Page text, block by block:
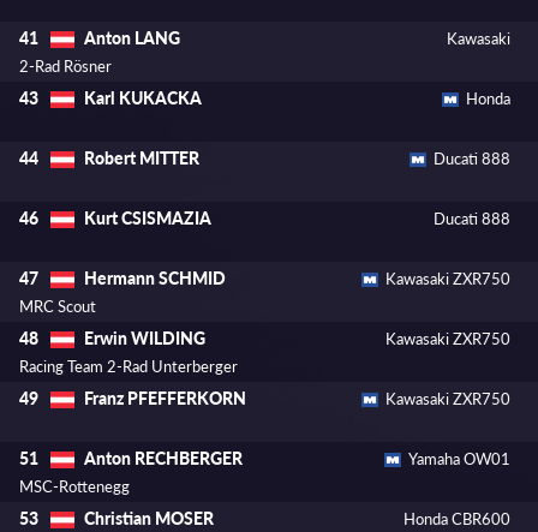
41 Anton LANG
Kawasaki
2-Rad Rösner
43 Karl KUKACKA Honda
44 Robert MITTER Ducati 888
46 Kurt CSISMAZIA Ducati 888
47 Hermann SCHMID
Kawasaki ZXR750
MRC Scout
48 Erwin WILDING
Kawasaki ZXR750
Racing Team 2-Rad Unterberger
49 Franz PFEFFERKORN Kawasaki ZXR750
51 Anton RECHBERGER
Yamaha OW01
MSC-Rottenegg
53 Christian MOSER
Honda CBR600